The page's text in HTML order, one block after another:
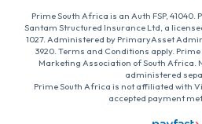
Prime South Africa is an Auth FSP,
Santam Structured Insurance Ltd, a
1027. Administered by PrimaryAsset
3920. Terms and Conditions apply.
Marketing Association of South Africa.
administered
Prime South Africa is not affiliated with
accepted payment